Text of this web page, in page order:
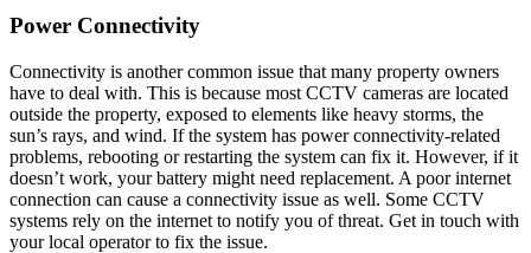
Power Connectivity
Connectivity is another common issue that many property owners
have to deal with. This is because most CCTV cameras are located
outside the property, exposed to elements like heavy storms, the
sun’s rays, and wind. If the system has power connectivity-related
problems, rebooting or restarting the system can fix it. However, if it
doesn’t work, your battery might need replacement. A poor internet
connection can cause a connectivity issue as well. Some CCTV
systems rely on the internet to notify you of threat. Get in touch with
your local operator to fix the issue.